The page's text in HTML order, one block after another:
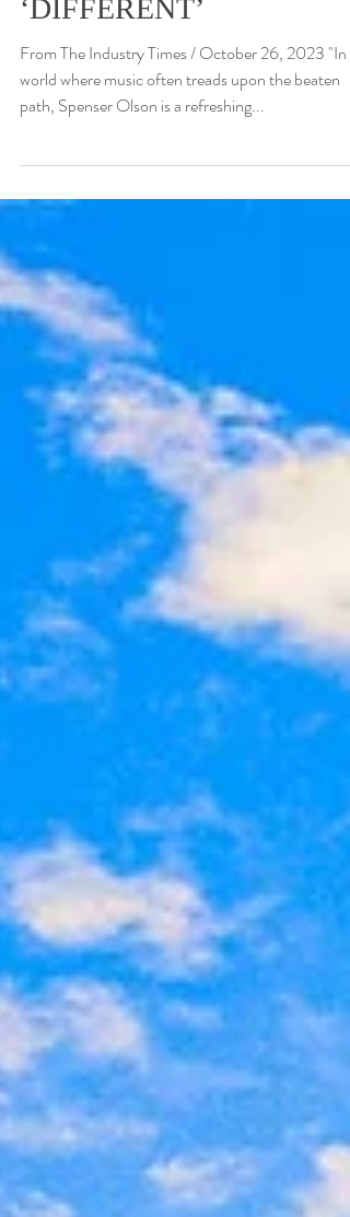
Horizons with
‘DIFFERENT’
From The Industry Times / October 26, 2023 "In a
path, Spenser Olson is a refreshing...